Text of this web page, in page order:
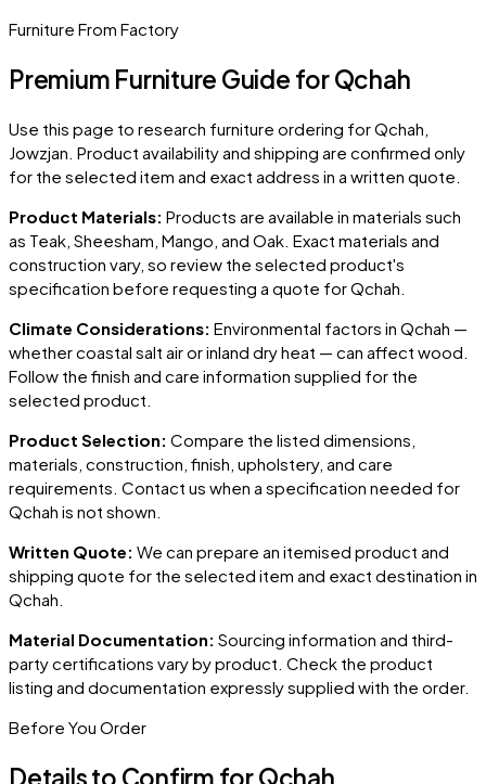
Furniture From Factory
Premium Furniture Guide for Qchah
Use this page to research furniture ordering forQchah,
Jowzjan. Product availability and shipping are confirmed only
for the selected item and exact address in a written quote.
Product Materials: Products are available in materials such
as Teak, Sheesham, Mango, and Oak. Exact materials and
construction vary, so review the selected product's
specification before requesting a quote forQchah.
Climate Considerations: Environmental factors in Qchah —
whether coastal salt air or inland dry heat — can affect wood.
Follow the finish and care information supplied for the
selected product.
Product Selection: Compare the listed dimensions,
materials, construction, finish, upholstery, and care
requirements. Contact us when a specification needed for
Qchah is not shown.
Written Quote: We can prepare an itemised product and
shipping quote for the selected item and exact destination in
Qchah.
Material Documentation: Sourcing information and third-
party certifications vary by product. Check the product
listing and documentation expressly supplied with the order.
Before You Order
Details to Confirm forQchah